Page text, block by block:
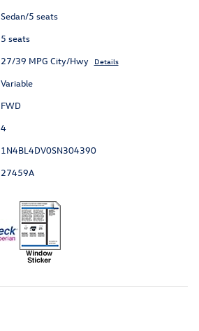
Sedan/5 seats
5 seats
27/39 MPG City/Hwy Details
Variable
FWD
4
1N4BL4DV0SN304390
27459A